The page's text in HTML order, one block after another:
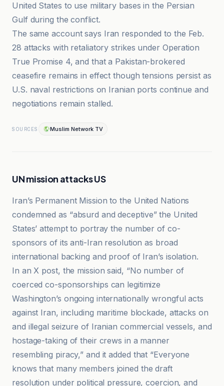
United States to use military bases in the Persian
Gulf during the conflict.
The same account says Iran responded to the Feb.
28 attacks with retaliatory strikes under Operation
True Promise 4, and that a Pakistan-brokered
ceasefire remains in effect though tensions persist as
U.S. naval restrictions on Iranian ports continue and
negotiations remain stalled.
SOURCES Muslim Network TV
UN mission attacks US
Iran’s Permanent Mission to the United Nations
condemned as “absurd and deceptive” the United
States’ attempt to portray the number of co-
sponsors of its anti-Iran resolution as broad
international backing and proof of Iran’s isolation.
In an X post, the mission said, “No number of
coerced co-sponsorships can legitimize
Washington’s ongoing internationally wrongful acts
against Iran, including maritime blockade, attacks on
and illegal seizure of Iranian commercial vessels, and
hostage-taking of their crews in a manner
resembling piracy,” and it added that “Everyone
knows that many members joined the draft
resolution under political pressure, coercion, and